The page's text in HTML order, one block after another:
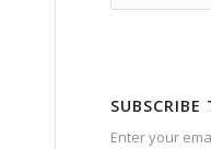
Enter your